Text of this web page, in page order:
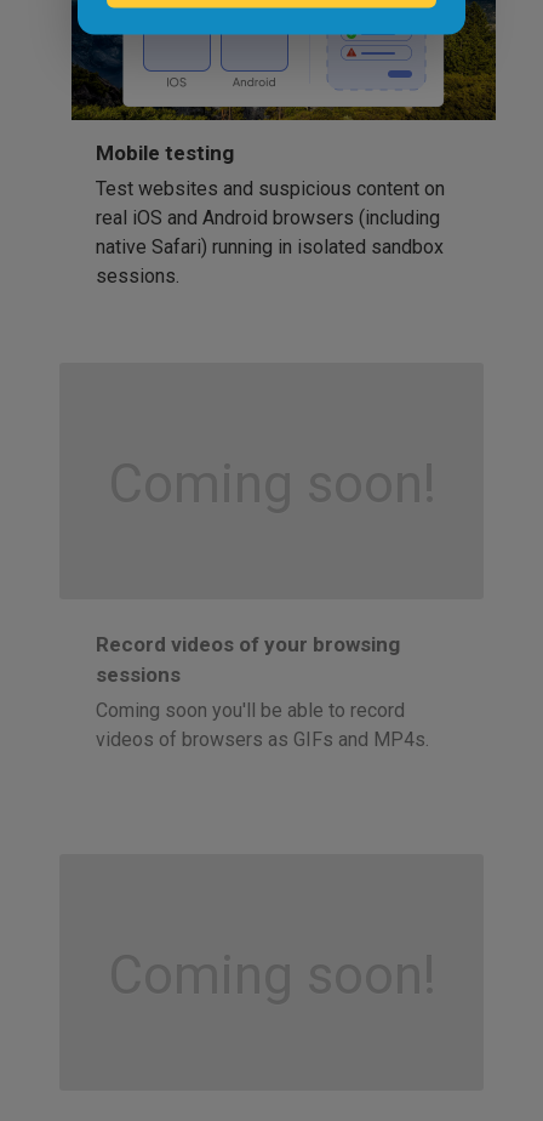
Mobile testing
Test websites and suspicious content on
real iOS and Android browsers (including
native Safari) running in isolated sandbox
sessions.
Coming soon!
Record videos of your browsing
sessions
Coming soon you'll be able to record
videos of browsers as GIFs and MP4s.
Coming soon!